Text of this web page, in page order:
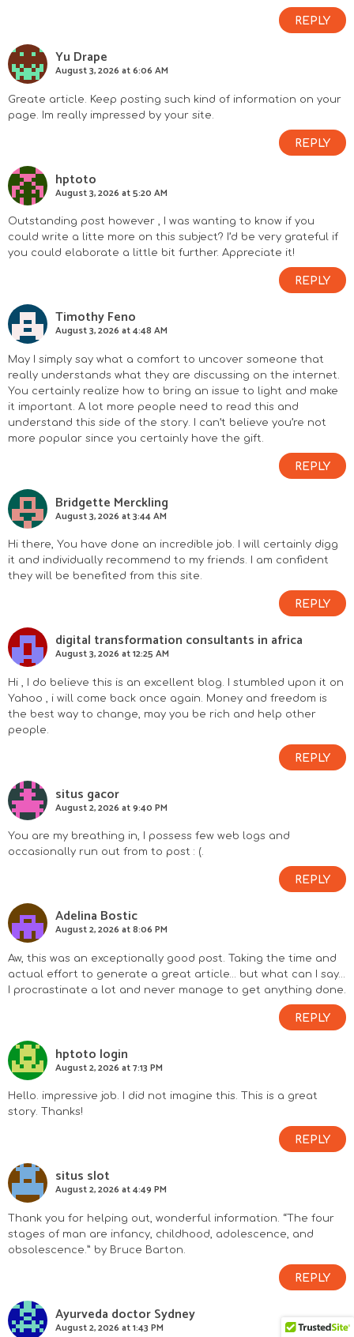
REPLY
Yu Drape
August 3, 2026 at 6:06 AM
Greate article. Keep posting such kind of information on your
page. Im really impressed by your site.
REPLY
hptoto
August 3, 2026 at 5:20 AM
Outstanding post however , I was wanting to know if you
could write a litte more on this subject? I’d be very grateful if
you could elaborate a little bit further. Appreciate it!
REPLY
Timothy Feno
August 3, 2026 at 4:48 AM
May I simply say what a comfort to uncover someone that
really understands what they are discussing on the internet.
You certainly realize how to bring an issue to light and make
it important. A lot more people need to read this and
understand this side of the story. I can’t believe you’re not
more popular since you certainly have the gift.
REPLY
Bridgette Merckling
August 3, 2026 at 3:44 AM
Hi there, You have done an incredible job. I will certainly digg
it and individually recommend to my friends. I am confident
they will be benefited from this site.
REPLY
digital transformation consultants in africa
August 3, 2026 at 12:25 AM
Hi , I do believe this is an excellent blog. I stumbled upon it on
Yahoo , i will come back once again. Money and freedom is
the best way to change, may you be rich and help other
people.
REPLY
situs gacor
August 2, 2026 at 9:40 PM
You are my breathing in, I possess few web logs and
occasionally run out from to post : (.
REPLY
Adelina Bostic
August 2, 2026 at 8:06 PM
Aw, this was an exceptionally good post. Taking the time and
actual effort to generate a great article… but what can I say…
I procrastinate a lot and never manage to get anything done.
REPLY
hptoto login
August 2, 2026 at 7:13 PM
Hello. impressive job. I did not imagine this. This is a great
story. Thanks!
REPLY
situs slot
August 2, 2026 at 4:49 PM
Thank you for helping out, wonderful information. “The four
stages of man are infancy, childhood, adolescence, and
obsolescence.” by Bruce Barton.
REPLY
Ayurveda doctor Sydney
August 2, 2026 at 1:43 PM